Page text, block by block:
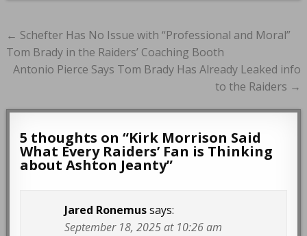
Post
navigation
← Schefter Has No Issue with “Professional and Moral”
Tom Brady in the Raiders’ Coaching Booth
Antonio Pierce Says Tom Brady Has Already Leaked info
to the Raiders →
5 thoughts on “Kirk Morrison Said
What Every Raiders’ Fan is Thinking
about Ashton Jeanty”
Jared Ronemus says:
September 18, 2025 at 10:26 am